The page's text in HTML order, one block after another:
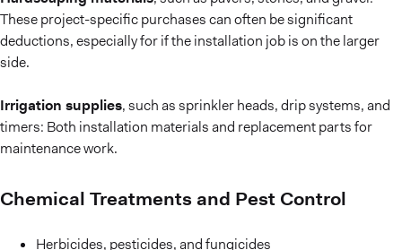
These project-specific purchases can often be significant
deductions, especially for if the installation job is on the larger
side.
Irrigation supplies, such as sprinkler heads, drip systems, and
timers: Both installation materials and replacement parts for
maintenance work.
Chemical Treatments and Pest Control
Herbicides, pesticides, and fungicides